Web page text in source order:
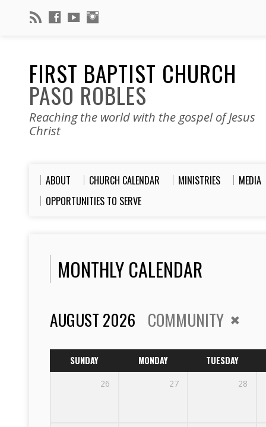
FIRST BAPTIST CHURCH
PASO ROBLES
Reaching the world with the gospel of Jesus
Christ
ABOUT CHURCH CALENDAR MINISTRIES
MEDIA
OPPORTUNITIES TO SERVE
MONTHLY CALENDAR
AUGUST 2026 COMMUNITY
SUNDAY MONDAY TUESDAY
26 27 28